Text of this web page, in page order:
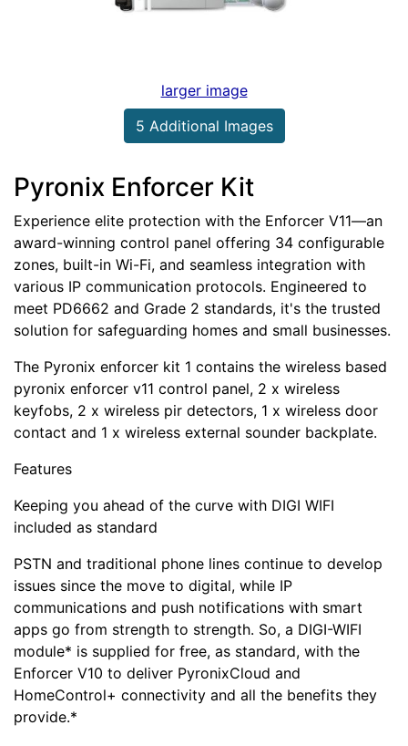
larger image
5 Additional Images
Pyronix Enforcer Kit
Experience elite protection with the Enforcer V11—an
award-winning control panel offering 34 configurable
zones, built-in Wi-Fi, and seamless integration with
various IP communication protocols. Engineered to
meet PD6662 and Grade 2 standards, it's the trusted
solution for safeguarding homes and small businesses.
The Pyronix enforcer kit 1 contains the wireless based
pyronix enforcer v11 control panel, 2 x wireless
keyfobs, 2 x wireless pir detectors, 1 x wireless door
contact and 1 x wireless external sounder backplate.
Features
Keeping you ahead of the curve with DIGI WIFI
included as standard
PSTN and traditional phone lines continue to develop
issues since the move to digital, while IP
communications and push notifications with smart
apps go from strength to strength. So, a DIGI-WIFI
module* is supplied for free, as standard, with the
Enforcer V10 to deliver PyronixCloud and
HomeControl+ connectivity and all the benefits they
provide.*